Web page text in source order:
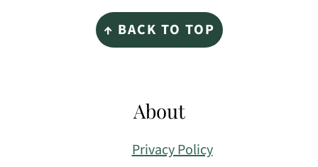
↑ BACK TO TOP
About
Privacy Policy